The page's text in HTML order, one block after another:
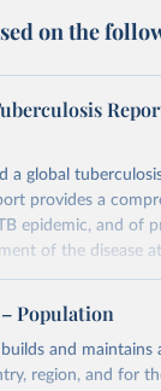
on the
a global
provides a
epidemic, and of
of the disease
Retrieved from
https://
tuberculosis-
Population
and maintains
region, and for